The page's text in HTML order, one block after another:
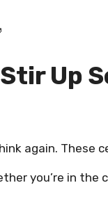
Up
again. These
you’re in the